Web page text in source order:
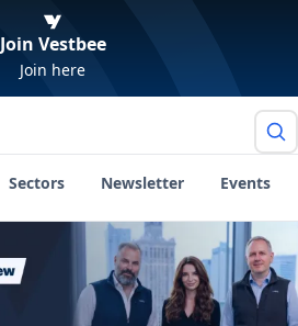
Join Vestbee
Join here
Sectors Newsletter Events